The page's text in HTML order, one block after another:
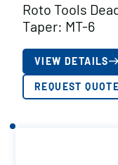
Roto Tools
Taper: MT-6
VIEW DETAILS
REQUEST